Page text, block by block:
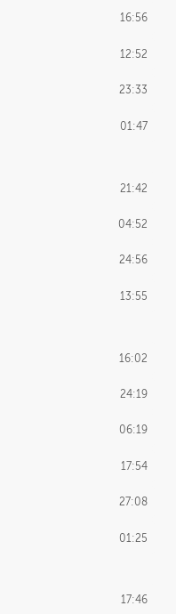
16:56
12:52
23:33
01:47
21:42
04:52
24:56
13:55
16:02
24:19
06:19
17:54
27:08
01:25
17:46